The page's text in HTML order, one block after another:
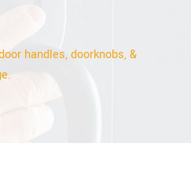
handles, doorknobs, &